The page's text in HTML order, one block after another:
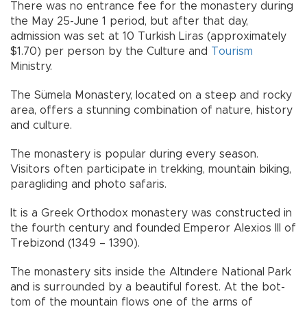
There was no entrance fee for the monastery during
the May 25-June 1 period, but after that day,
admission was set at 10 Turkish Liras (approximately
$1.70) per person by the Culture and Tourism
Ministry.
The Sümela Monastery, located on a steep and rocky
area, offers a stunning combination of nature, history
and culture.
The monastery is popular during every season.
Visitors often participate in trekking, mountain biking,
paragliding and photo safaris.
It is a Greek Orthodox monastery was constructed in
the fourth century and founded Emperor Alexios III of
Trebizond (1349 – 1390).
The monastery sits inside the Altındere National Park
and is surrounded by a beautiful forest. At the bot-
tom of the mountain flows one of the arms of